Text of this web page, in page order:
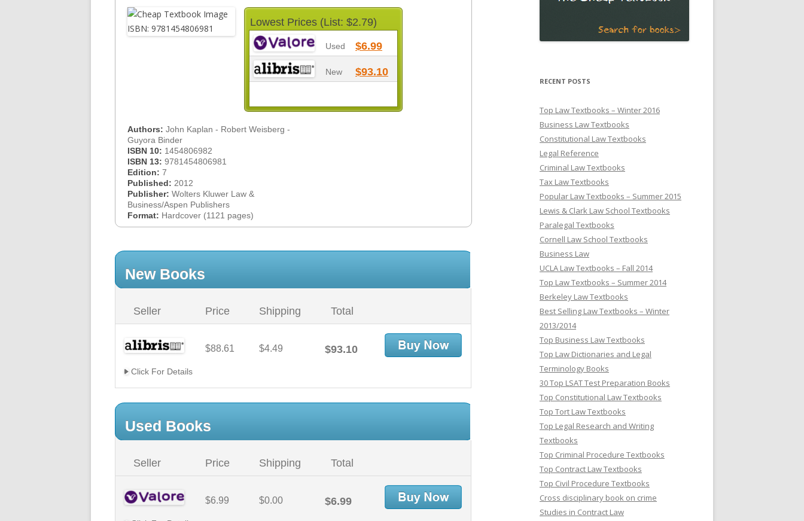
Lowest Prices (List: $2.79)
Used $6.99
New $93.10
Authors: John Kaplan - Robert Weisberg -
Guyora Binder
ISBN 10: 1454806982
ISBN 13: 9781454806981
Edition: 7
Published: 2012
Publisher: Wolters Kluwer Law &
Business/Aspen Publishers
Format: Hardcover (1121 pages)
New Books
Seller Price Shipping Total
$88.61 $4.49 $93.10
Click For Details
Used Books
Seller Price Shipping Total
$6.99 $0.00 $6.99
RECENT POSTS
Top Law Textbooks – Winter 2016
Business Law Textbooks
Constitutional Law Textbooks
Legal Reference
Criminal Law Textbooks
Tax Law Textbooks
Popular Law Textbooks – Summer 2015
Lewis & Clark Law School Textbooks
Paralegal Textbooks
Cornell Law School Textbooks
Business Law
UCLA Law Textbooks – Fall 2014
Top Law Textbooks – Summer 2014
Berkeley Law Textbooks
Best Selling Law Textbooks – Winter
2013/2014
Top Business Law Textbooks
Top Law Dictionaries and Legal
Terminology Books
30 Top LSAT Test Preparation Books
Top Constitutional Law Textbooks
Top Tort Law Textbooks
Top Legal Research and Writing
Textbooks
Top Criminal Procedure Textbooks
Top Contract Law Textbooks
Top Civil Procedure Textbooks
Cross disciplinary book on crime
Studies in Contract Law